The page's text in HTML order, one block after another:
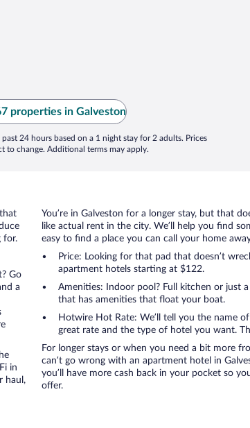
properties in Galveston
24 hours based on a 1 night stay for 2 adults. Prices
to change. Additional terms may apply.
for.
Go
a
in
haul,
You’re in Galveston for a longer stay, but that
like actual rent in the city. We’ll help you find
easy to find a place you can call your home
Price: Looking for that pad that doesn’t
apartment hotels starting at $122.
Amenities: Indoor pool? Full kitchen or just
that has amenities that float your boat.
Hotwire Hot Rate: We’ll tell you the name
great rate and the type of hotel you want.
For longer stays or when you need a bit more
can’t go wrong with an apartment hotel in
you’ll have more cash back in your pocket so
offer.